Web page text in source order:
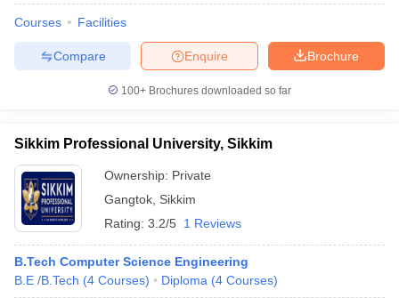
Courses Facilities
Brochure
Enquire
Compare
100+ Brochures downloaded so far
Sikkim Professional University, Sikkim
Ownership: Private
Gangtok Sikkim
Rating: 3.2/5 1 Reviews
B.Tech Computer Science Engineering
B.E /B.Tech (4 Courses) Diploma (4 Courses)